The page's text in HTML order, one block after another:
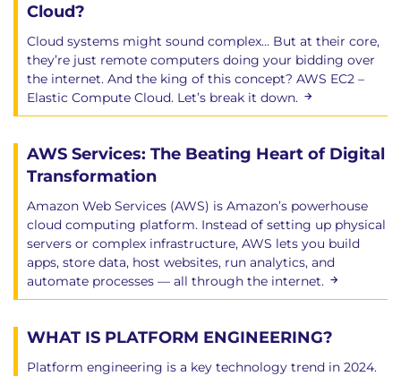
Cloud?
Cloud systems might sound complex… But at their core,
they’re just remote computers doing your bidding over
the internet. And the king of this concept? AWS EC2 –
Elastic Compute Cloud. Let’s break it down.
AWS Services: The Beating Heart of Digital
Transformation
Amazon Web Services (AWS) is Amazon’s powerhouse
cloud computing platform. Instead of setting up physical
servers or complex infrastructure, AWS lets you build
apps, store data, host websites, run analytics, and
automate processes — all through the internet.
WHAT IS PLATFORM ENGINEERING?
Platform engineering is a key technology trend in 2024.